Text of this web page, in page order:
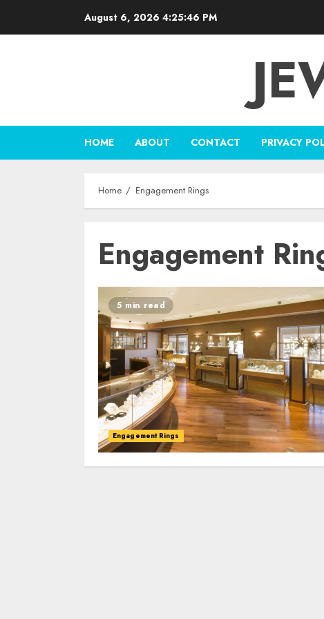
August 6, 2026 4:25:46 PM
HOME ABOUT CONTACT PRIVACY
Home Engagement Rings
Engagement
5 min read
Engagement Rings